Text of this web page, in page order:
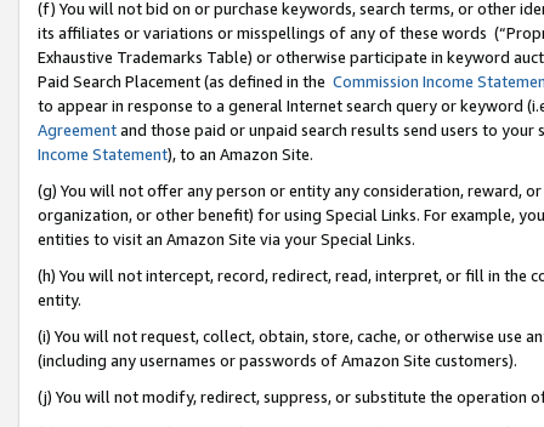
(f) You will not bid on or purchase keywords, search terms, or other
its affiliates or variations or misspellings of any of these words
Exhaustive Trademarks Table) or otherwise participate in keyword
Paid Search Placement (as defined in the Commission Income
to appear in response to a general Internet search query or keyword
Agreementand those paid or unpaid search results send users to
Income Statement), to an Amazon Site.
(g) You will not offer any person or entity any consideration, reward,
organization, or other benefit) for using Special Links. For example,
entities to visit an Amazon Site via your Special Links.
(h) You will not intercept, record, redirect, read, interpret, or fill in
entity.
(i) You will not request, collect, obtain, store, cache, or otherwise use
(including any usernames or passwords of Amazon Site customers).
(j) You will not modify, redirect, suppress, or substitute the operation